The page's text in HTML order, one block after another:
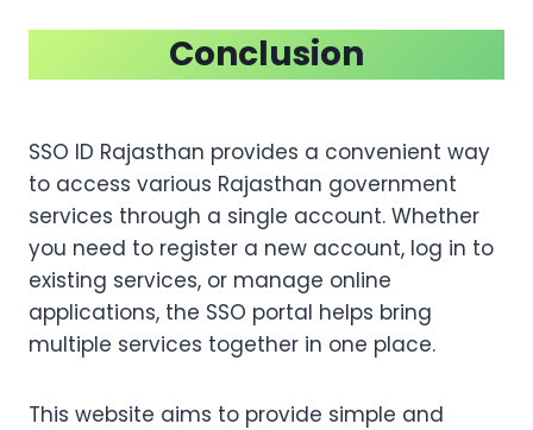
Conclusion
SSO ID Rajasthan provides a convenient way
to access various Rajasthan government
services through a single account. Whether
you need to register a new account, log in to
existing services, or manage online
applications, the SSO portal helps bring
multiple services together in one place.
This website aims to provide simple and